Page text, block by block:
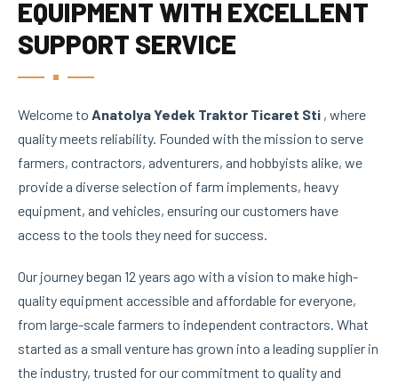
EQUIPMENT WITH EXCELLENT
SUPPORT SERVICE
Welcome to Anatolya Yedek Traktor Ticaret Sti , where
quality meets reliability. Founded with the mission to serve
farmers, contractors, adventurers, and hobbyists alike, we
provide a diverse selection of farm implements, heavy
equipment, and vehicles, ensuring our customers have
access to the tools they need for success.
Our journey began 12 years ago with a vision to make high-
quality equipment accessible and affordable for everyone,
from large-scale farmers to independent contractors. What
started as a small venture has grown into a leading supplier in
the industry, trusted for our commitment to quality and